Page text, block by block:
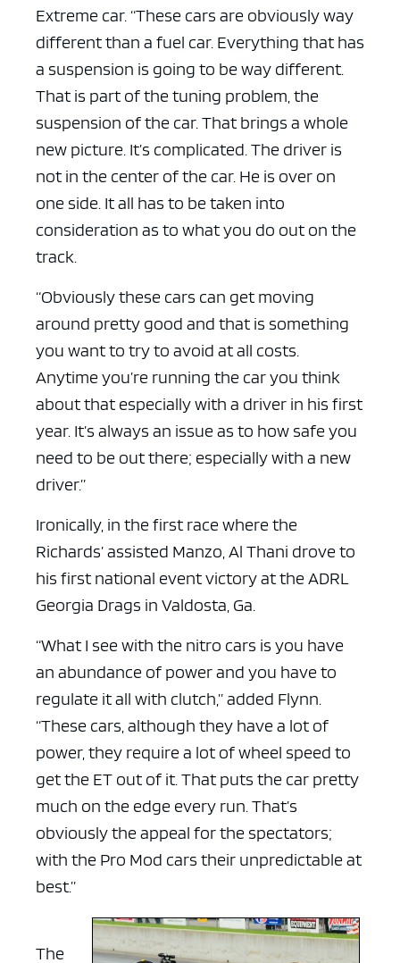
Extreme car. “These cars are obviously way
different than a fuel car. Everything that has
a suspension is going to be way different.
That is part of the tuning problem, the
suspension of the car. That brings a whole
new picture. It’s complicated. The driver is
not in the center of the car. He is over on
one side. It all has to be taken into
consideration as to what you do out on the
track.
“Obviously these cars can get moving
around pretty good and that is something
you want to try to avoid at all costs.
Anytime you’re running the car you think
about that especially with a driver in his first
year. It’s always an issue as to how safe you
need to be out there; especially with a new
driver.”
Ironically, in the first race where the
Richards’ assisted Manzo, Al Thani drove to
his first national event victory at the ADRL
Georgia Drags in Valdosta, Ga.
“What I see with the nitro cars is you have
an abundance of power and you have to
regulate it all with clutch,” added Flynn.
“These cars, although they have a lot of
power, they require a lot of wheel speed to
get the ET out of it. That puts the car pretty
much on the edge every run. That’s
obviously the appeal for the spectators;
with the Pro Mod cars their unpredictable at
best.”
The